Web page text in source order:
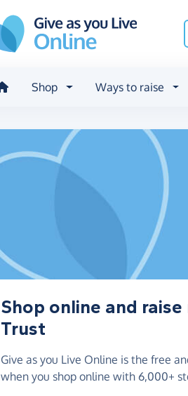
Shop Ways to raise
Shop online and
Trust
Give as you Live Online is the free
when you shop online with 6,000+